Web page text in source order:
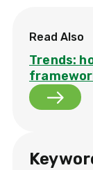
Read Also
Trends: